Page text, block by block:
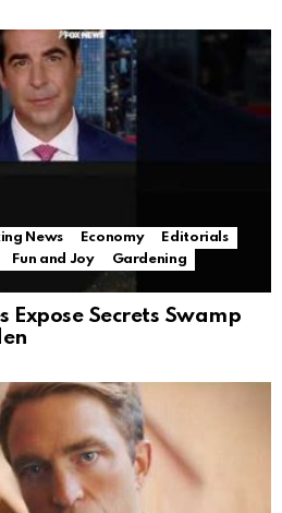
News Economy
Editorials
Fun and Joy
Gardening
Expose Secrets Swamp